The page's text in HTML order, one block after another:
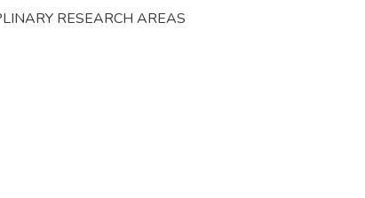
RESEARCH AREAS